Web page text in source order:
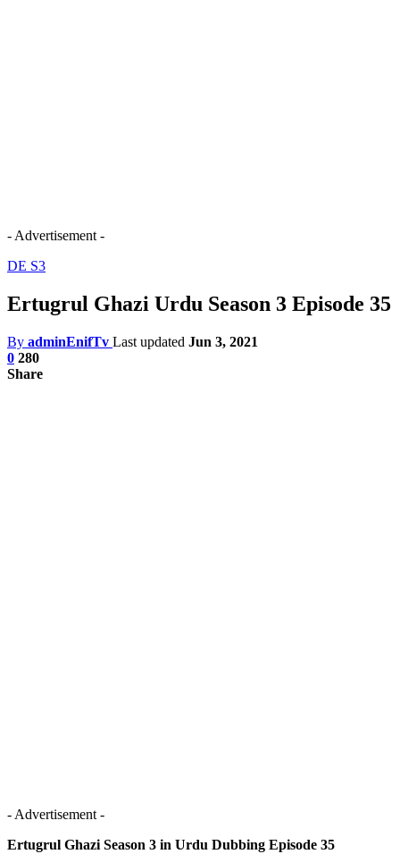
- Advertisement -
DE S3
Ertugrul Ghazi Urdu Season 3 Episode 35
By adminEnifTv Last updated Jun 3, 2021
0 280
Share
- Advertisement -
Ertugrul Ghazi Season 3 in Urdu Dubbing Episode 35